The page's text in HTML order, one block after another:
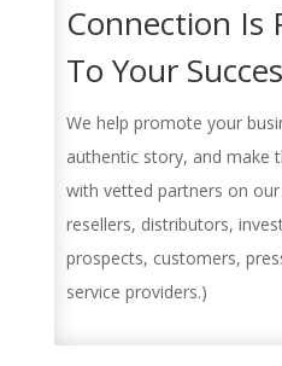
Connection Is
To Your
We help promote your
authentic story, and make
with vetted partners on
resellers, distributors,
prospects, customers,
service providers.)